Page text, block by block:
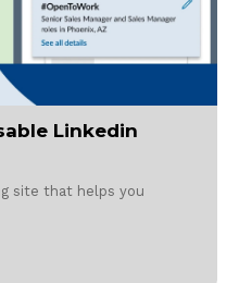
Linkedin
site that helps you